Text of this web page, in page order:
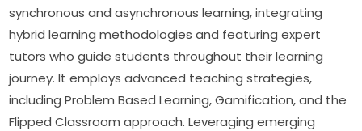
synchronous and asynchronous learning, integrating
hybrid learning methodologies and featuring expert
tutors who guide students throughout their learning
journey. It employs advanced teaching strategies,
including Problem Based Learning, Gamification, and the
Flipped Classroom approach. Leveraging emerging